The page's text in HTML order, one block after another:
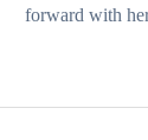
forward with